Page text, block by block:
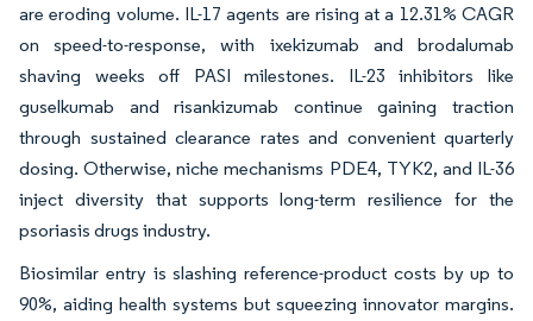
are eroding volume. IL-17 agents are rising at a 12.31% CAGR
on speed-to-response, with ixekizumab and brodalumab
shaving weeks off PASI milestones. IL-23 inhibitors like
guselkumab and risankizumab continue gaining traction
through sustained clearance rates and convenient quarterly
dosing. Otherwise, niche mechanisms PDE4, TYK2, and IL-36
inject diversity that supports long-term resilience for the
psoriasis drugs industry.
Biosimilar entry is slashing reference-product costs by up to
90%, aiding health systems but squeezing innovator margins.